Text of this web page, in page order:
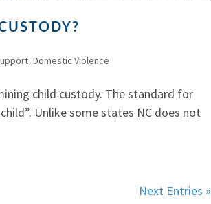
,Domestic Violence
child custody. The standard for
Unlike some states NC does not
Next Entries »